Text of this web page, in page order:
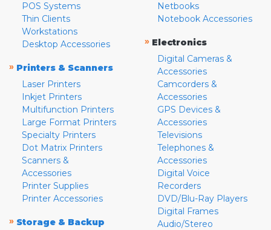
POS Systems
Thin Clients
Workstations
Desktop Accessories
» Printers & Scanners
Laser Printers
Inkjet Printers
Multifunction Printers
Large Format Printers
Specialty Printers
Dot Matrix Printers
Scanners &
Accessories
Printer Supplies
Printer Accessories
» Storage & Backup
Netbooks
Notebook Accessories
» Electronics
Digital Cameras &
Accessories
Camcorders &
Accessories
GPS Devices &
Accessories
Televisions
Telephones &
Accessories
Digital Voice
Recorders
DVD/Blu-Ray Players
Digital Frames
Audio/Stereo